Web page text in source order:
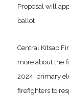
Proposal will
ballot
Central Kitsap
more about the
2024, primary
firefighters to